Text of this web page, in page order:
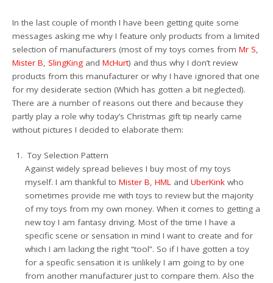
In the last couple of month I have been getting quite some
messages asking me why I feature only products from a limited
selection of manufacturers (most of my toys comes fromMr S,
Mister B,SlingKing andMcHurt) and thus why I don’t review
products from this manufacturer or why I have ignored that one
for my desiderate section (Which has gotten a bit neglected).
There are a number of reasons out there and because they
partly play a role why today’s Christmas gift tip nearly came
without pictures I decided to elaborate them:
Toy Selection Pattern
Against widely spread believes I buy most of my toys
myself. I am thankful to Mister B, HMLand UberKinkwho
sometimes provide me with toys to review but the majority
of my toys from my own money. When it comes to getting a
new toy I am fantasy driving. Most of the time I have a
specific scene or sensation in mind I want to create and for
which I am lacking the right “tool”. So if I have gotten a toy
for a specific sensation it is unlikely I am going to by one
from another manufacturer just to compare them. Also the